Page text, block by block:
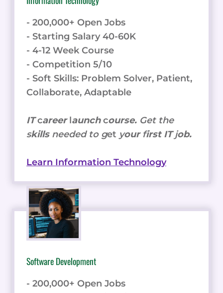
- 200,000+ Open Jobs
- Starting Salary 40-60K
- 4-12 Week Course
- Competition 5/10
- Soft Skills: Problem Solver, Patient,
Collaborate, Adaptable
ITcareerlaunchcourse. Get the
skills needed to get your first ITjob.
Learn Information Technology
Software Development
- 200,000+ Open Jobs